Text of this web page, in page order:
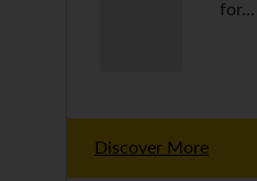
for…
Discover More